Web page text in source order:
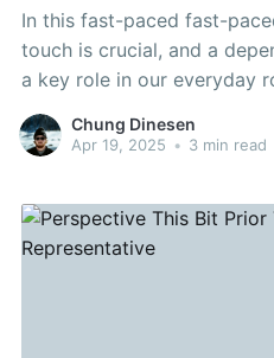
In this fast-paced fast-
touch is crucial, and a
a key role in our everyday
https://www.yelp.com/biz/
authorized-retailer-
your budget. Fortunately,
Chung Dinesen
Apr 19, 2025 • 3 min read